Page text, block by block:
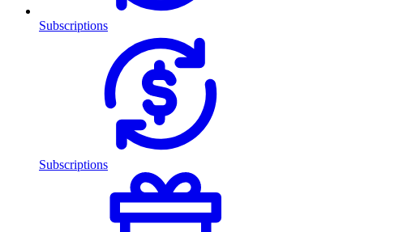
Subscriptions
Subscriptions